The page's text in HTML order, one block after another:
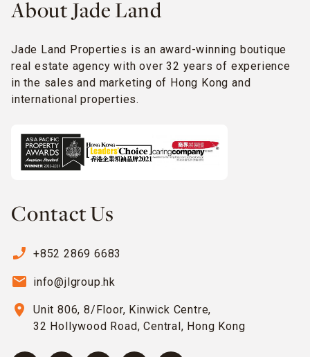
About Jade Land
Jade Land Properties is an award-winning boutique
real estate agency with over 32 years of experience
in the sales and marketing of Hong Kong and
international properties.
Contact Us
phone_enabled +852 2869 6683
email info@jlgroup.hk
location_on
Unit 806, 8/Floor, Kinwick Centre,
32 Hollywood Road, Central, Hong Kong